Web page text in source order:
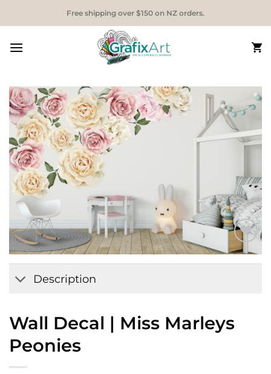
Free shipping over $150 on NZ orders.
Add to
Wishlist
Description
Wall Decal | Miss Marleys
Peonies